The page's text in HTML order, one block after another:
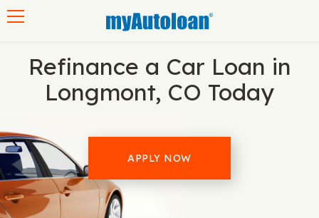
Refinance a Car Loan in
Longmont, CO Today
APPLY NOW